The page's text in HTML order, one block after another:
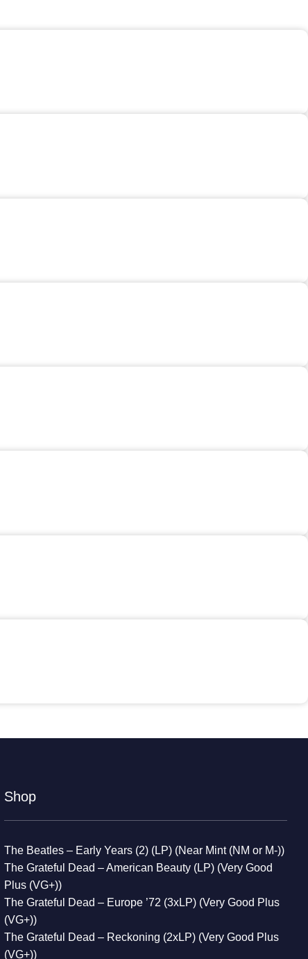
Shop
The Beatles – Early Years (2) (LP) (Near Mint (NM or M-))
The Grateful Dead – American Beauty (LP) (Very Good
Plus (VG+))
The Grateful Dead – Europe ’72 (3xLP) (Very Good Plus
(VG+))
The Grateful Dead – Reckoning (2xLP) (Very Good Plus
(VG+))